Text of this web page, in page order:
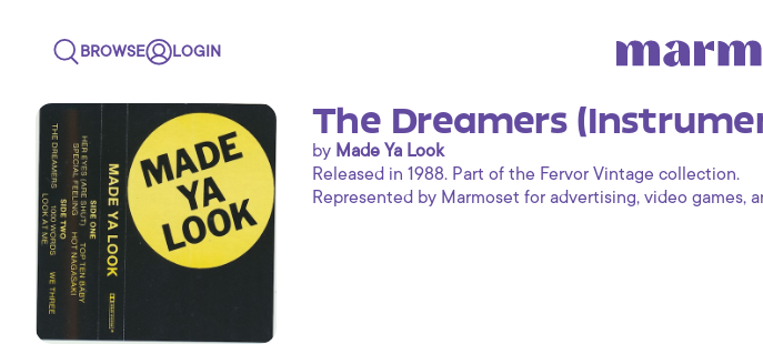
BROWSE LOGIN
The Dreamers
by Made Ya Look
Released in 1988. Part of the Fervor Vintage collection.
Represented by Marmoset for advertising, video